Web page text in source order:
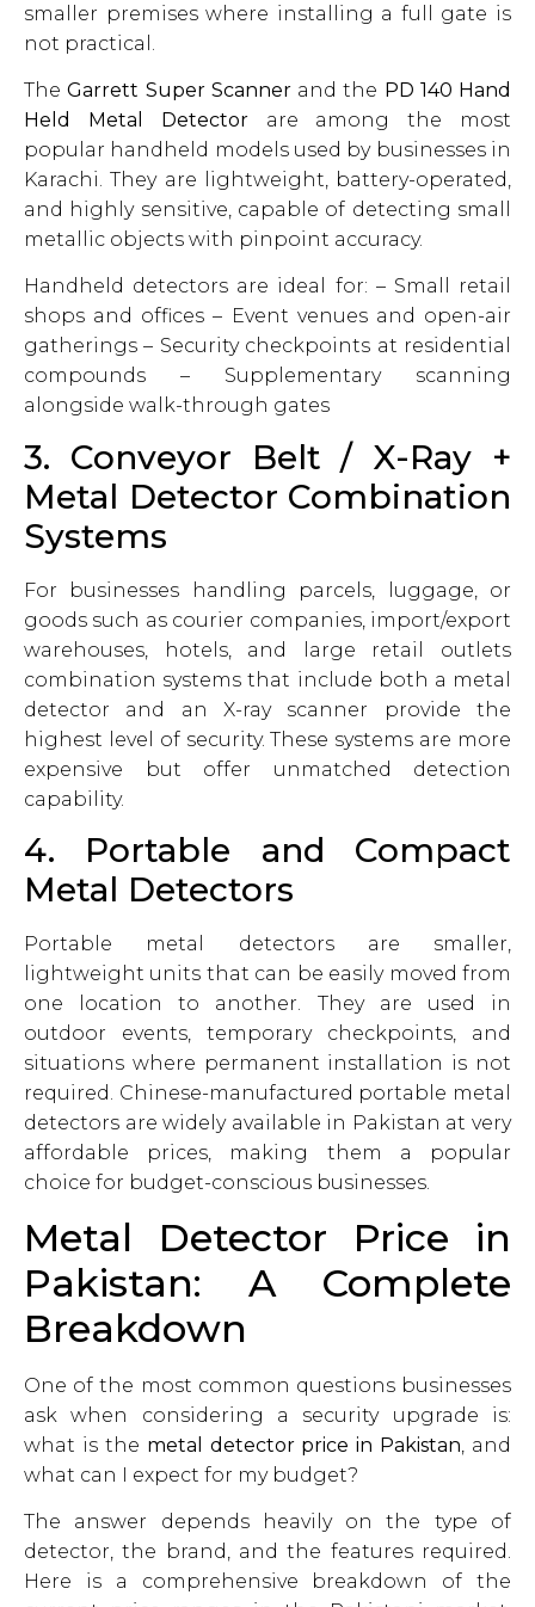
smaller premises where installing a full gate is
not practical.
TheGarrett Super Scannerand the PD 140 Hand
Held Metal Detectorare among the most
popular handheld models used by businesses in
Karachi. They are lightweight, battery-operated,
and highly sensitive, capable of detecting small
metallic objects with pinpoint accuracy.
Handheld detectors are ideal for: – Small retail
shops and offices – Event venues and open-air
gatherings – Security checkpoints at residential
compounds – Supplementary scanning
alongside walk-through gates
3. Conveyor Belt / X-Ray +
Metal Detector Combination
Systems
For businesses handling parcels, luggage, or
goods such as courier companies, import/export
warehouses, hotels, and large retail outlets
combination systems that include both a metal
detector and an X-ray scanner provide the
highest level of security. These systems are more
expensive but offer unmatched detection
capability.
4. Portable and Compact
Metal Detectors
Portable metal detectors are smaller,
lightweight units that can be easily moved from
one location to another. They are used in
outdoor events, temporary checkpoints, and
situations where permanent installation is not
required. Chinese-manufactured portable metal
detectors are widely available in Pakistan at very
affordable prices, making them a popular
choice for budget-conscious businesses.
Metal Detector Price in
Pakistan: A Complete
Breakdown
One of the most common questions businesses
ask when considering a security upgrade is:
what is the metal detector price in Pakistan , and
what can I expect for my budget?
The answer depends heavily on the type of
detector, the brand, and the features required.
Here is a comprehensive breakdown of the